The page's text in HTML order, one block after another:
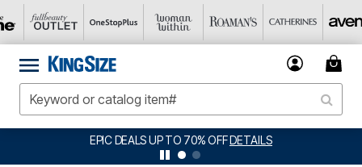
BIG SUMMER CLEARANCE